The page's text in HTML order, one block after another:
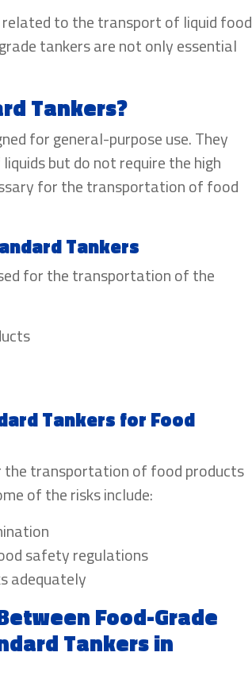
related to the transport of liquid food
tankers are not only essential
Tankers?
for general-purpose use. They
but do not require the high
for the transportation of food
Tankers
for the transportation of the
Tankers for Food
the transportation of food products
of the risks include:
safety regulations
adequately
Food-Grade
Tankers in